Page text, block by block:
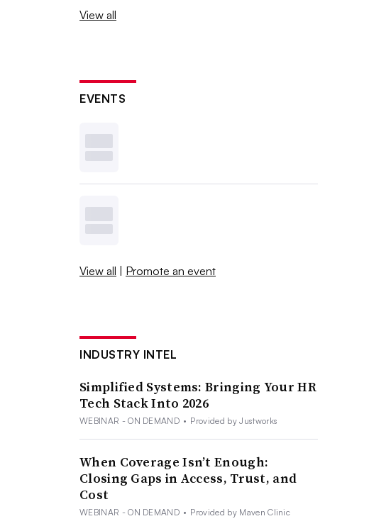
View all
EVENTS
View all | Promote an event
INDUSTRY INTEL
Simplified Systems: Bringing Your HR
Tech Stack Into 2026
WEBINAR - ON DEMAND • Provided by Justworks
When Coverage Isn’t Enough:
Closing Gaps in Access, Trust, and
Cost
WEBINAR - ON DEMAND • Provided by Maven Clinic